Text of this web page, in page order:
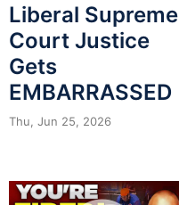
Liberal Supreme
Court Justice
Gets
EMBARRASSED
Thu, Jun 25, 2026